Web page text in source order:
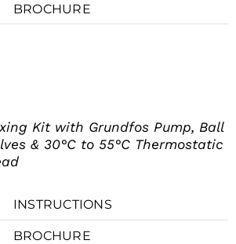
BROCHURE
Kit with Grundfos Pump, Ball
& 30°C to 55°C Thermostatic
INSTRUCTIONS
BROCHURE